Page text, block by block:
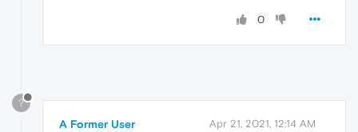
0
?
A Former User Apr 21, 2021, 12:14 AM